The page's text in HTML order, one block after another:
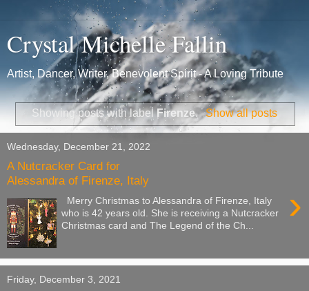
Crystal Michelle Fallin
Artist, Dancer, Writer, Benevolent Spirit - A Loving Tribute
Showing posts with labelFirenze. Show all posts
Wednesday, December 21, 2022
A Nutcracker Card for
Alessandra of Firenze, Italy
›
Merry Christmas to Alessandra of Firenze, Italy
who is 42 years old. She is receiving a Nutcracker
Christmas card and The Legend of the Ch...
Friday, December 3, 2021